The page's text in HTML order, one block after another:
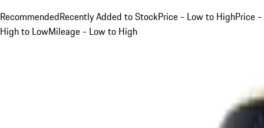
RecommendedRecently Added to StockPrice - Low to HighPrice -
High to LowMileage - Low to High